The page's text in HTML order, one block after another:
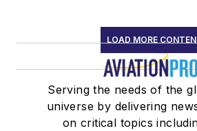
LOAD MORE
Serving the needs of the
universe by delivering
on critical topics